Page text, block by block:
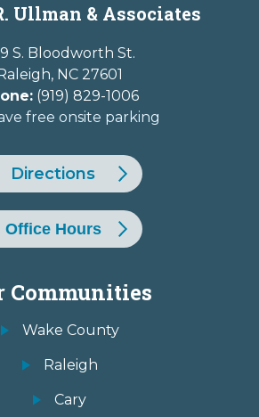
Ullman & Associates
S. Bloodworth St.
, NC 27601
(919) 829-1006
free onsite parking
Directions
Office Hours
Communities
Wake County
Raleigh
Cary